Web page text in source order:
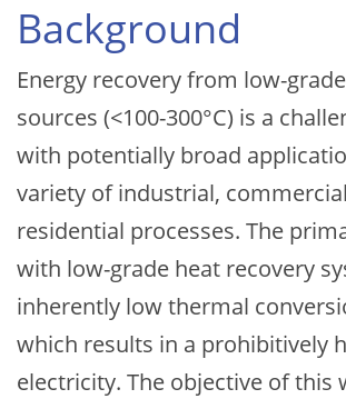
Background
Energy recovery from low-
sources (<100-300°C) is a
with potentially broad
variety of industrial,
residential processes. The
with low-grade heat recovery
inherently low thermal
which results in a prohibitively
electricity. The objective of this